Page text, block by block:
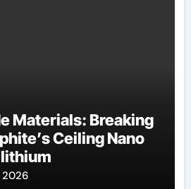
Materials: Breaking
Ceiling Nano
2026